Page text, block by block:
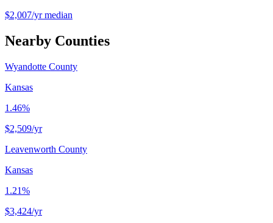
$2,007/yr median
Nearby Counties
Wyandotte County
Kansas
1.46%
$2,509/yr
Leavenworth County
Kansas
1.21%
$3,424/yr